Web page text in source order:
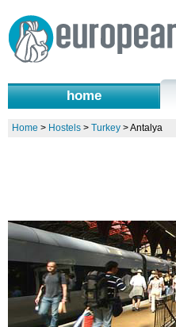
home
Home > Hostels> Turkey>Antalya